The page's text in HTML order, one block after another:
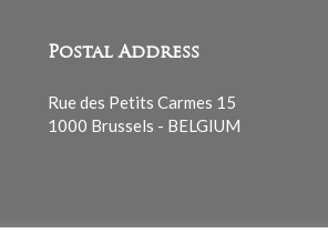
Postal Address
Rue des Petits Carmes 15
1000 Brussels - BELGIUM